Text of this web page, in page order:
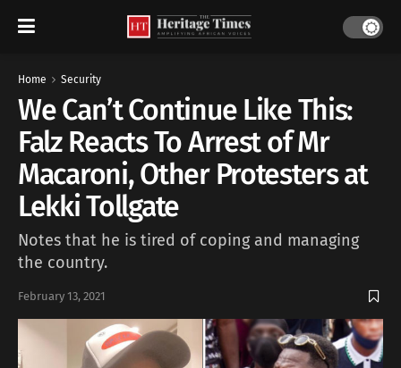
Home Security
We Can’t Continue Like This:
Falz Reacts To Arrest of Mr
Macaroni, Other Protesters at
Lekki Tollgate
Notes that he is tired of coping and managing
the country.
February 13, 2021